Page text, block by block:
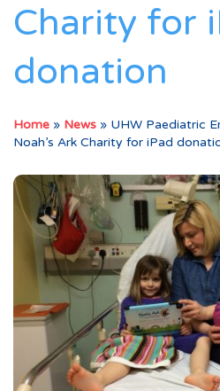
Charity for
donation
Home » News » UHW Paediatric
Noah’s Ark Charity for iPad